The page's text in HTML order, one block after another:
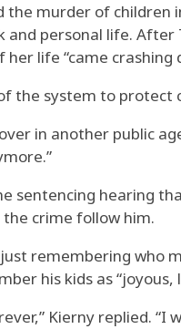
the murder of
and personal life.
life “came crashing
the system to protect
in another public
sentencing hearing
crime follow him.
remembering who
his kids as “joyous,
Kierny replied. “I